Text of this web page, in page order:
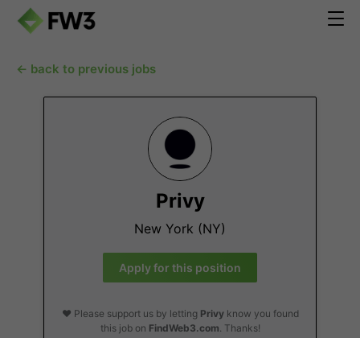
← back to previous jobs
Privy
New York (NY)
Apply for this position
❤️ Please support us by letting Privyknow you found
this job on FindWeb3.com. Thanks!